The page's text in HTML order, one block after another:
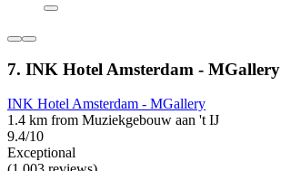
7. INK Hotel Amsterdam - MGallery
INK Hotel Amsterdam - MGallery
1.4 km from Muziekgebouw aan 't IJ
9.4/10
Exceptional